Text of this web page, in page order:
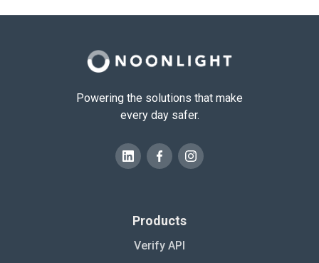
Powering the solutions that make
every day safer.
Products
Verify API